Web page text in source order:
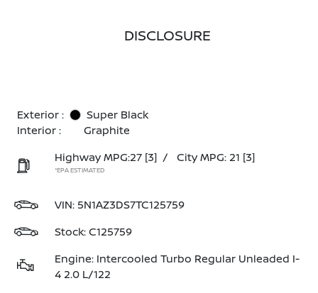
DISCLOSURE
Exterior :
Super Black
Interior :
Graphite
Highway MPG:27 [3] / City MPG: 21 [3]
*EPA ESTIMATED
VIN:5N1AZ3DS7TC125759
Stock: C125759
Engine: Intercooled Turbo Regular Unleaded I-
4 2.0 L/122